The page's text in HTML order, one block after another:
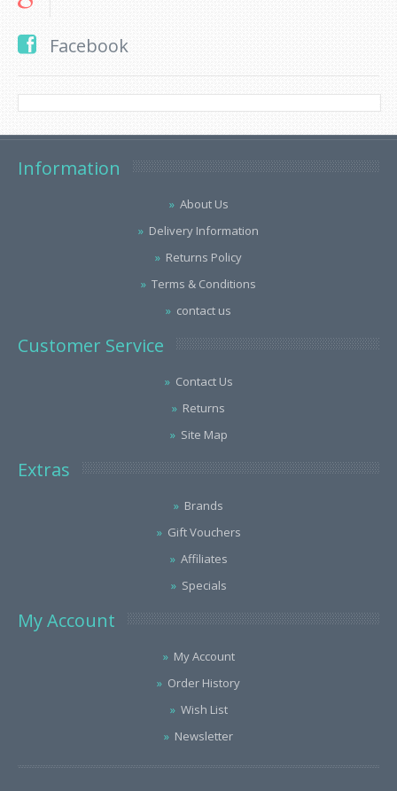
Facebook
Information
About Us
Delivery Information
Returns Policy
Terms & Conditions
contact us
Customer Service
Contact Us
Returns
Site Map
Extras
Brands
Gift Vouchers
Affiliates
Specials
My Account
My Account
Order History
Wish List
Newsletter